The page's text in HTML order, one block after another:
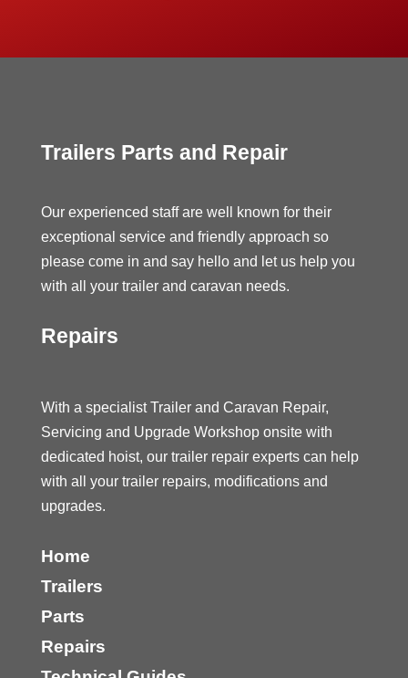
Trailers Parts and Repair
Our experienced staff are well known for their
exceptional service and friendly approach so
please come in and say hello and let us help you
with all your trailer and caravan needs.
Repairs
With a specialist Trailer and Caravan Repair,
Servicing and Upgrade Workshop onsite with
dedicated hoist, our trailer repair experts can help
with all your trailer repairs, modifications and
upgrades.
Home
Trailers
Parts
Repairs